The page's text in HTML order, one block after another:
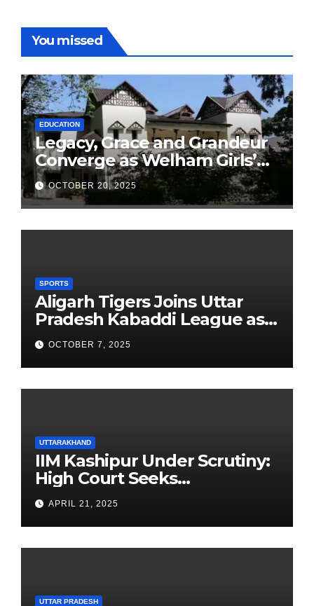
You missed
EDUCATION
Legacy, Grace and Grandeur
Converge as Welham Girls’
School Observes 68th
Founders’ Day
OCTOBER 20, 2025
SPORTS
Aligarh Tigers Joins Uttar
Pradesh Kabaddi League as
Newest Franchise
OCTOBER 7, 2025
UTTARAKHAND
IIM Kashipur Under Scrutiny:
High Court Seeks
Clarification on Acting
Chairperson’s Tenure
APRIL 21, 2025
UTTAR PRADESH